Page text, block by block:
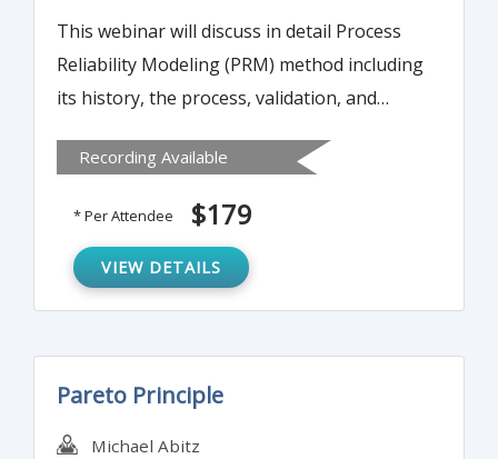
This webinar will discuss in detail Process
Reliability Modeling (PRM) method including
its history, the process, validation, and
score and customer satisfaction. Attendees
will learn how to convert qualitative
information into quantitative data to
determine process and system reliability.
Recording Available
* Per Attendee $179
VIEW DETAILS
Pareto Principle
Michael Abitz